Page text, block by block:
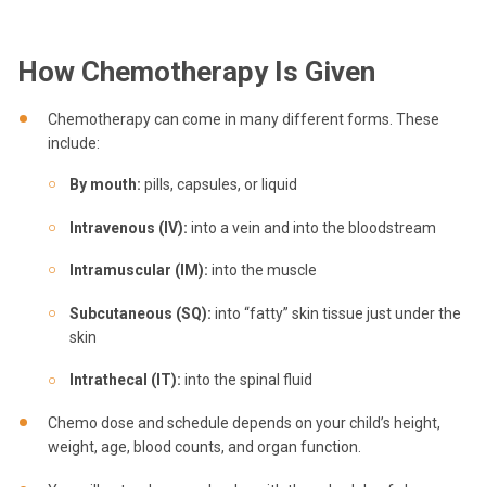
How Chemotherapy Is Given
Chemotherapy can come in many different forms. These
include:
By mouth: pills, capsules, or liquid
Intravenous (IV): into a vein and into the bloodstream
Intramuscular (IM): into the muscle
Subcutaneous (SQ): into “fatty” skin tissue just under the
skin
Intrathecal (IT): into the spinal fluid
Chemo dose and schedule depends on your child’s height,
weight, age, blood counts, and organ function.